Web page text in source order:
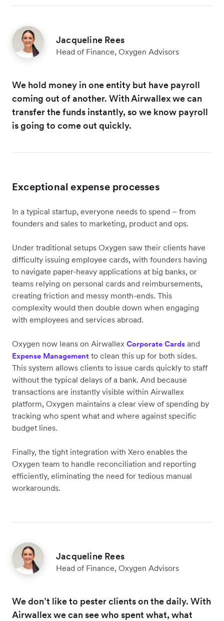
Jacqueline Rees
Head of Finance, Oxygen Advisors
We hold money in one entity but have payroll
coming out of another. With Airwallex we can
transfer the funds instantly, so we know payroll
is going to come out quickly.
Exceptional expense processes
In a typical startup, everyone needs to spend – from
founders and sales to marketing, product and ops.
Under traditional setups Oxygen saw their clients have
difficulty issuing employee cards, with founders having
to navigate paper-heavy applications at big banks, or
teams relying on personal cards and reimbursements,
creating friction and messy month-ends. This
complexity would then double down when engaging
with employees and services abroad.
Oxygen now leans on Airwallex Corporate Cards and
Expense Management to clean this up for both sides.
This system allows clients to issue cards quickly to staff
without the typical delays of a bank. And because
transactions are instantly visible within Airwallex
platform, Oxygen maintains a clear view of spending by
tracking who spent what and where against specific
budget lines.
Finally, the tight integration with Xero enables the
Oxygen team to handle reconciliation and reporting
efficiently, eliminating the need for tedious manual
workarounds.
Jacqueline Rees
Head of Finance, Oxygen Advisors
We don’t like to pester clients on the daily. With
Airwallex we can see who spent what, what